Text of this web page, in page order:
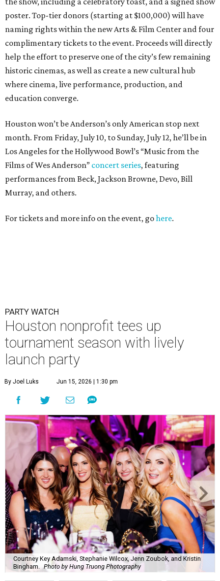
poster. Top-tier donors (starting at $100,000) will have
naming rights within the new Arts & Film Center and four
complimentary tickets to the event. Proceeds will directly
help the effort to preserve one of the city’s few remaining
historic cinemas, as well as create a new cultural hub
where cinema, live performance, production, and
education converge.
Houston won’t be Anderson’s only American stop next
month. From Friday, July 10, to Sunday, July 12, he’ll be in
Los Angeles for the Hollywood Bowl’s “Music from the
Films of Wes Anderson” concert series, featuring
performances from Beck, Jackson Browne, Devo, Bill
Murray, and others.
For tickets and more info on the event, gohere.
PARTY WATCH
Houston nonprofit tees up
tournament season with lively
launch party
By Joel Luks Jun 15, 2026 | 1:30 pm
Courtney Key Adamski, Stephanie Wilcox, Jenn Zoubok, and Kristin
Bingham. Photo by Hung Truong Photography